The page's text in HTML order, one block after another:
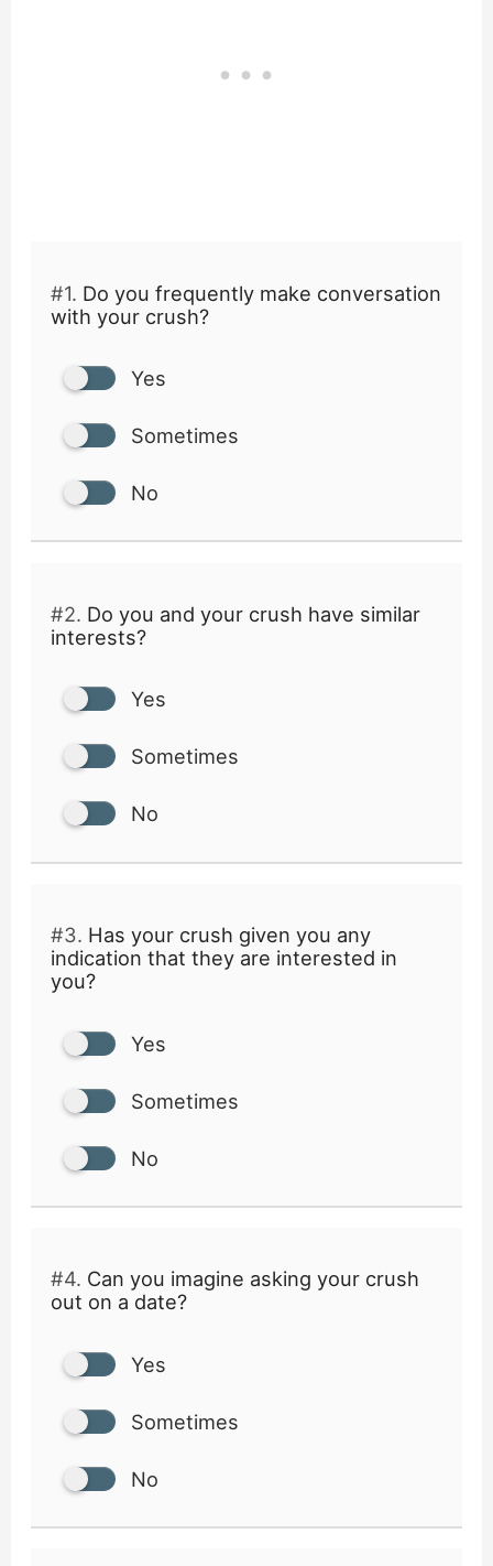
#1. Do you frequently make conversation
with your crush?
Yes
Sometimes
No
#2. Do you and your crush have similar
interests?
Yes
Sometimes
No
#3. Has your crush given you any
indication that they are interested in
you?
Yes
Sometimes
No
#4. Can you imagine asking your crush
out on a date?
Yes
Sometimes
No